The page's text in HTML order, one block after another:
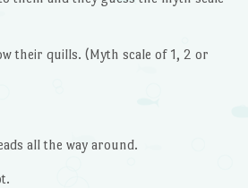
their quills. (Myth scale of 1, 2 or
all the way around.